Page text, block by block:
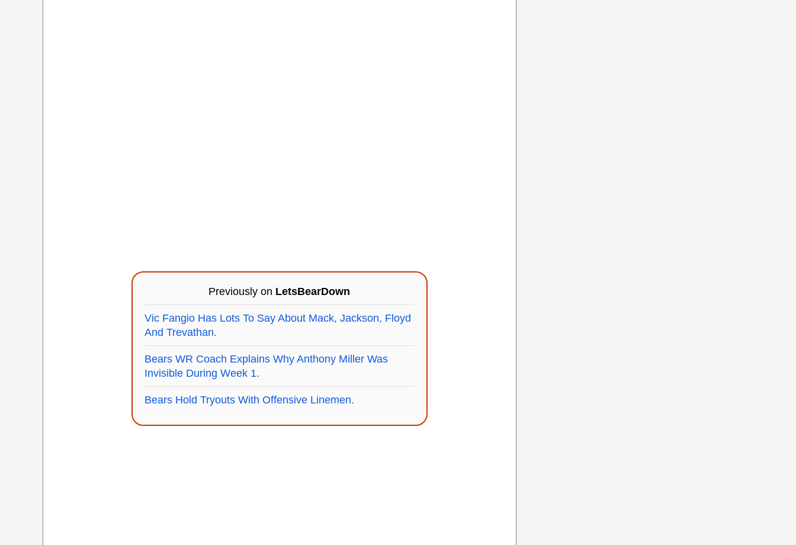
Previously on LetsBearDown
Vic Fangio Has Lots To Say About Mack, Jackson, Floyd
And Trevathan.
Bears WR Coach Explains Why Anthony Miller Was
Invisible During Week 1.
Bears Hold Tryouts With Offensive Linemen.